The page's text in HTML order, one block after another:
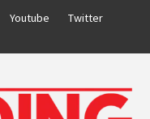
Youtube
Twitter